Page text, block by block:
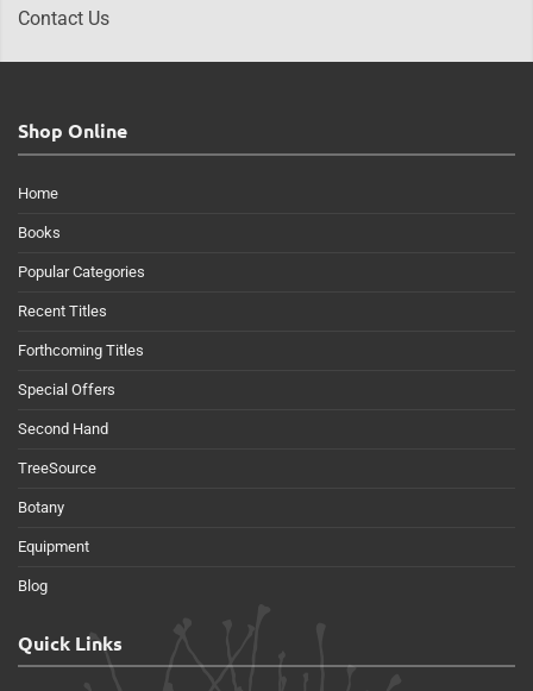
Contact Us
Shop Online
Home
Books
Popular Categories
Recent Titles
Forthcoming Titles
Special Offers
Second Hand
TreeSource
Botany
Equipment
Blog
Quick Links